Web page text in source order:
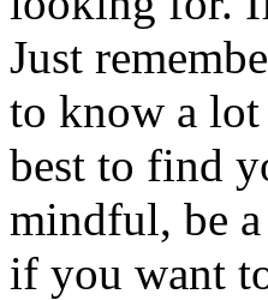
Just
to know a
best to find
mindful, be
if you want